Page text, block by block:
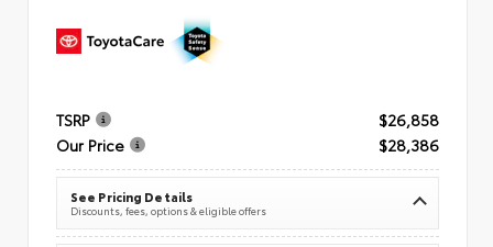
TSRP
$26,858
Our Price
$28,386
See Pricing Details
Discounts, fees, options & eligible offers